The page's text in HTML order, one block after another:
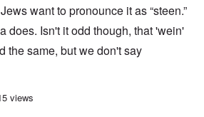
want to pronounce it as “steen.”
does. Isn't it odd though, that 'wein'
the same, but we don't say
White people going to stop making Jews rich?
views